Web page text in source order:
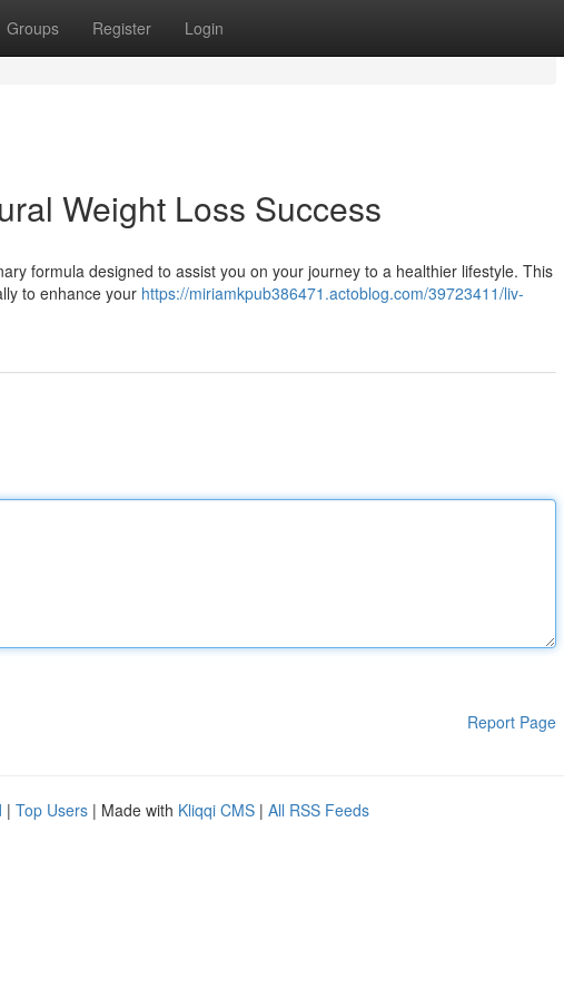
Groups Register Login
Weight Loss Success
formula designed to assist you on your journey to a healthier lifestyle. This
to enhance your https://miriamkpub386471.actoblog.com/39723411/liv-
Report Page
| Top Users | Made with Kliqqi CMS | All RSS Feeds